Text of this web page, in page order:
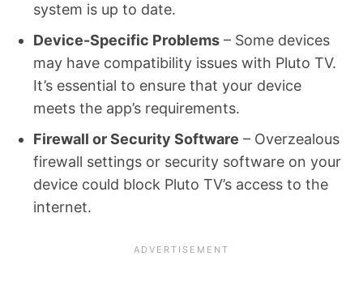
system is up to date.
Device-Specific Problems – Some devices
may have compatibility issues with Pluto TV.
It’s essential to ensure that your device
meets the app’s requirements.
Firewall or Security Software – Overzealous
firewall settings or security software on your
device could block Pluto TV’s access to the
internet.